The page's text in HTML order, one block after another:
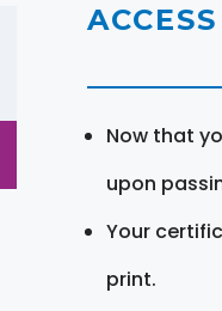
Now that
upon
Your
print.